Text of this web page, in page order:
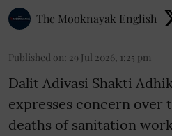
The Mooknayak English
Published on: 29 Jul 2026, 1:25 pm
Dalit Adivasi Shakti
expresses concern over
deaths of sanitation